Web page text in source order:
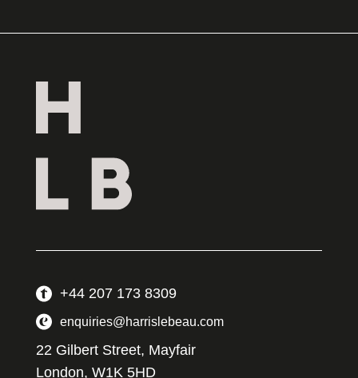
+44 207 173 8309
enquiries@harrislebeau.com
22 Gilbert Street, Mayfair
London, W1K 5HD